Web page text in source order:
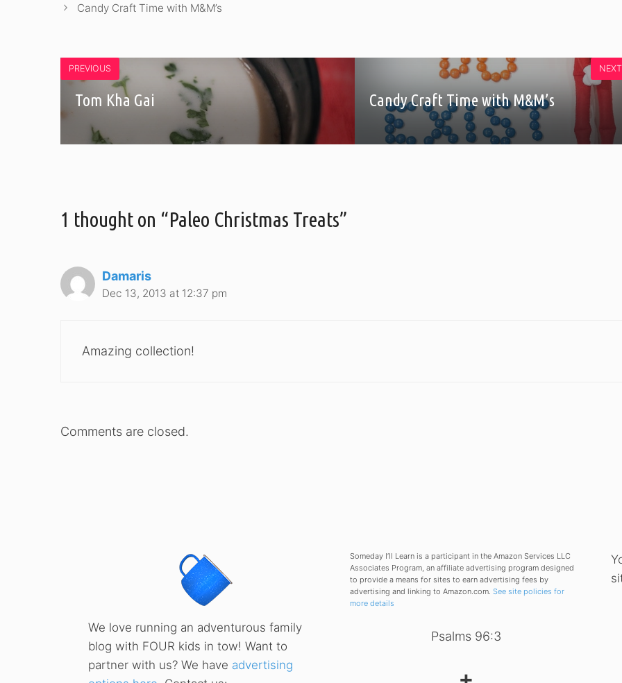
Candy Craft Time with M&M’s
PREVIOUS
Tom Kha Gai Candy Craft Time with M&M’s
NEXT
1 thought on “Paleo Christmas Treats”
Damaris
Dec 13, 2013 at 12:37 pm
Amazing collection!
Comments are closed.
We love running an adventurous family
blog with FOUR kids in tow! Want to
partner with us? We have advertising
Someday I’ll Learn is a participant in the Amazon Services LLC
Associates Program, an affiliate advertising program designed
to provide a means for sites to earn advertising fees by
advertising and linking to Amazon.com. See site policies for
more details
Psalms 96:3